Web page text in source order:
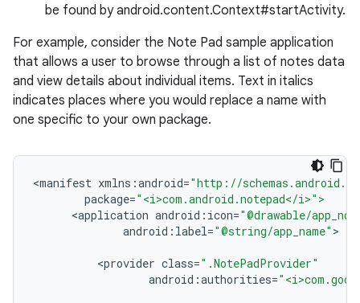
be found by android.content.Context#startActivity.
For example, consider the Note Pad sample application
that allows a user to browse through a list of notes data
and view details about individual items. Text in italics
indicates places where you would replace a name with
one specific to your own package.
<manifest xmlns :android="http://
package="<i>com.android.notepad</i>">
<application android : icon="@drawable/
android : label="@string/app_name"
<provider class=".NotePadProvider"
android :authorities=